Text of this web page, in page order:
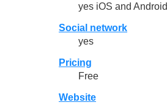
yes iOS and Android
Social network
yes
Pricing
Free
Website